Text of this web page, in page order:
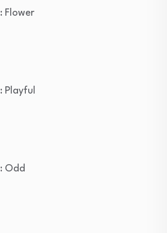
: Flower
: Playful
: Odd